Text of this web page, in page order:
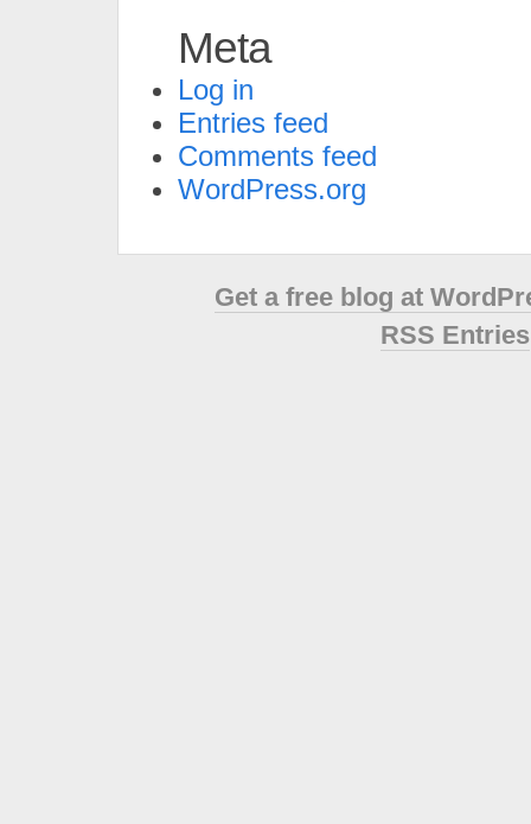
Meta
Log in
Entries feed
Comments feed
WordPress.org
Get a free blog at
RSS Entries